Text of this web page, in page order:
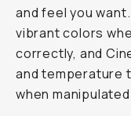
and feel you
vibrant colors
correctly, and
and temperature
when